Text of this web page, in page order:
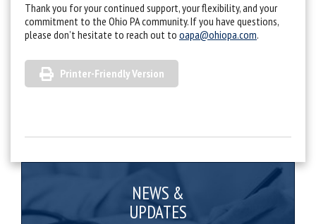
Thank you for your continued support, your flexibility, and your
commitment to the Ohio PA community. If you have questions,
please don’t hesitate to reach out to oapa@ohiopa.com.
Printer-Friendly Version
NEWS &
UPDATES